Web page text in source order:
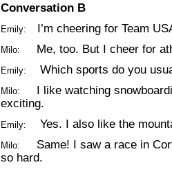
Conversation B
Emily: I’m cheering for Team
Milo: Me, too. But I cheer for
Emily: Which sports do you
Milo:
I like watching
exciting.
Emily: Yes. I also like the
Milo:
Same! I saw a race in
so hard.